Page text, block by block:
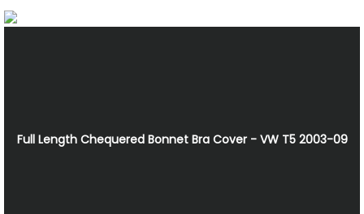
Full Length Chequered Bonnet Bra Cover - VW T5 2003-09